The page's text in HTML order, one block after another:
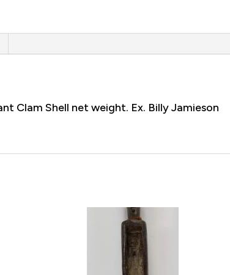
Clam Shell net weight. Ex. Billy Jamieson